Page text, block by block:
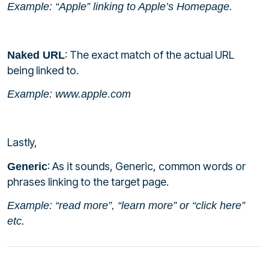
Example: “Apple” linking to Apple’s Homepage.
Naked URL: The exact match of the actual URL
being linked to.
Example: www.apple.com
Lastly,
Generic: As it sounds, Generic, common words or
phrases linking to the target page.
Example: “read more”, “learn more” or “click here”
etc.